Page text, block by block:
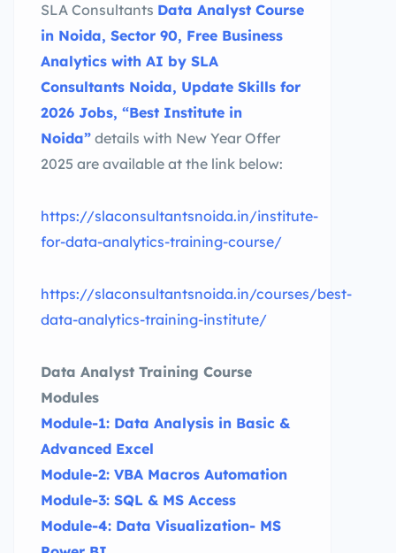
SLA Consultants Data Analyst Course
in Noida, Sector 90, Free Business
Analytics with AI by SLA
Consultants Noida, Update Skills for
2026 Jobs, “Best Institute in
Noida” details with New Year Offer
2025 are available at the link below:
https://slaconsultantsnoida.in/institute-
for-data-analytics-training-course/
https://slaconsultantsnoida.in/courses/best-
data-analytics-training-institute/
Data Analyst Training Course
Modules
Module-1: Data Analysis in Basic &
Advanced Excel
Module-2: VBA Macros Automation
Module-3: SQL & MS Access
Module-4: Data Visualization- MS